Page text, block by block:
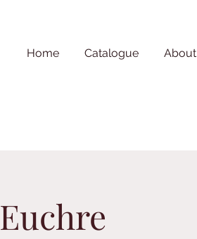
Home Catalogue About
Euchre